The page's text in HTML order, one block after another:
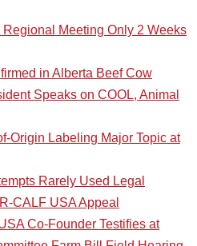
Regional Meeting Only 2 Weeks
in Alberta Beef Cow
Speaks on COOL, Animal
Origin Labeling Major Topic at
Rarely Used Legal
CALF USA Appeal
Co-Founder Testifies at